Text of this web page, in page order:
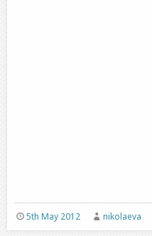
5th May 2012 nikolaeva